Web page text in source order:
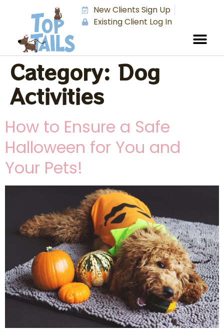
New Clients Sign Up
Existing Client Log In
Category: Dog
Activities
How to Ensure a Safe
Halloween for You and
Your Pets!